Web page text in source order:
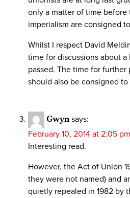
only a matter of time before
imperialism are consigned
Whilst I respect David
time for discussions about
passed. The time for further
should also be consigned to
Gwyn says:
February 10, 2014 at 2:05 pm
Interesting read.
However, the Act of Union
they were not named) and
quietly repealed in 1982 by